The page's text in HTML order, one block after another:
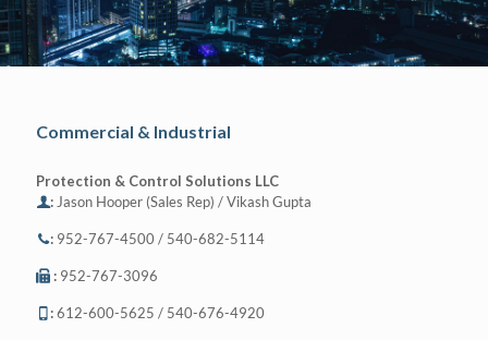
Commercial & Industrial
Protection & Control Solutions LLC
: Jason Hooper (Sales Rep) / Vikash Gupta
: 952-767-4500 / 540-682-5114
: 952-767-3096
:612-600-5625 / 540-676-4920